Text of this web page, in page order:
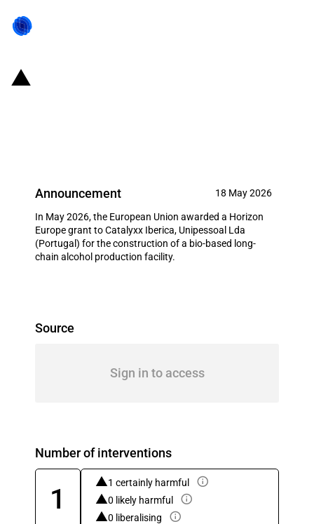
Announcement 18 May 2026
In May 2026, the European Union awarded a Horizon
Europe grant to Catalyxx Iberica, Unipessoal Lda
(Portugal) for the construction of a bio-based long-
chain alcohol production facility.
Source
Sign in to access
Number of interventions
1
1 certainly harmful
0 likely harmful
0 liberalising